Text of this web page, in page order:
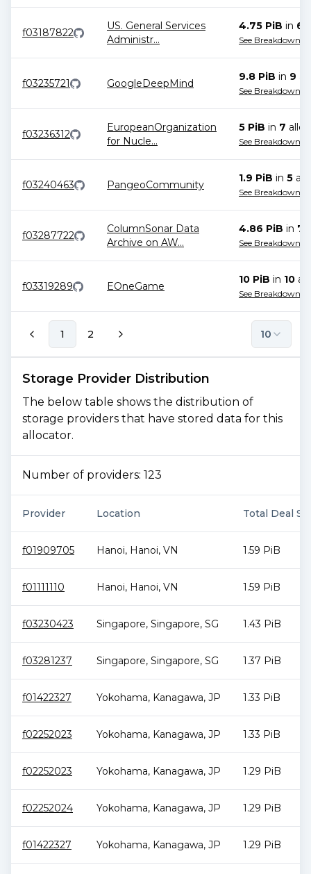
f03187822
US. General Services
Administr...
4.75 PiB in 6
See Breakdown
f03235721 GoogleDeepMind
9.8 PiB in 9
See Breakdown
f03236312
EuropeanOrganization
for Nucle...
5 PiB in 7
See Breakdown
f03240463 PangeoCommunity
1.9 PiB in 5
See Breakdown
f03287722
ColumnSonar Data
Archive on AW...
4.86 PiB in 7
See Breakdown
f03319289 EOneGame
10 PiB in 10
See Breakdown
1 2 10
Storage Provider Distribution
The below table shows the distribution of
storage providers that have stored data for this
allocator.
Number of providers: 123
Provider Location Total Deal
f01909705 Hanoi, Hanoi, VN 1.59 PiB
f01111110 Hanoi, Hanoi, VN 1.59 PiB
f03230423 Singapore, Singapore, SG 1.43 PiB
f03281237 Singapore, Singapore, SG 1.37 PiB
f01422327 Yokohama, Kanagawa, JP 1.33 PiB
f02252023 Yokohama, Kanagawa, JP 1.33 PiB
f02252023 Yokohama, Kanagawa, JP 1.29 PiB
f02252024 Yokohama, Kanagawa, JP 1.29 PiB
f01422327 Yokohama, Kanagawa, JP 1.29 PiB